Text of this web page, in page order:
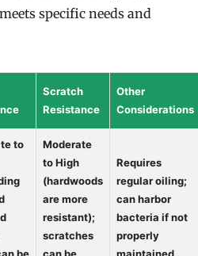
specific needs and
Scratch
Resistance
Other
Considerations
to
Moderate
to High
(hardwoods
are more
resistant);
scratches
Requires
regular oiling;
can harbor
bacteria if not
properly